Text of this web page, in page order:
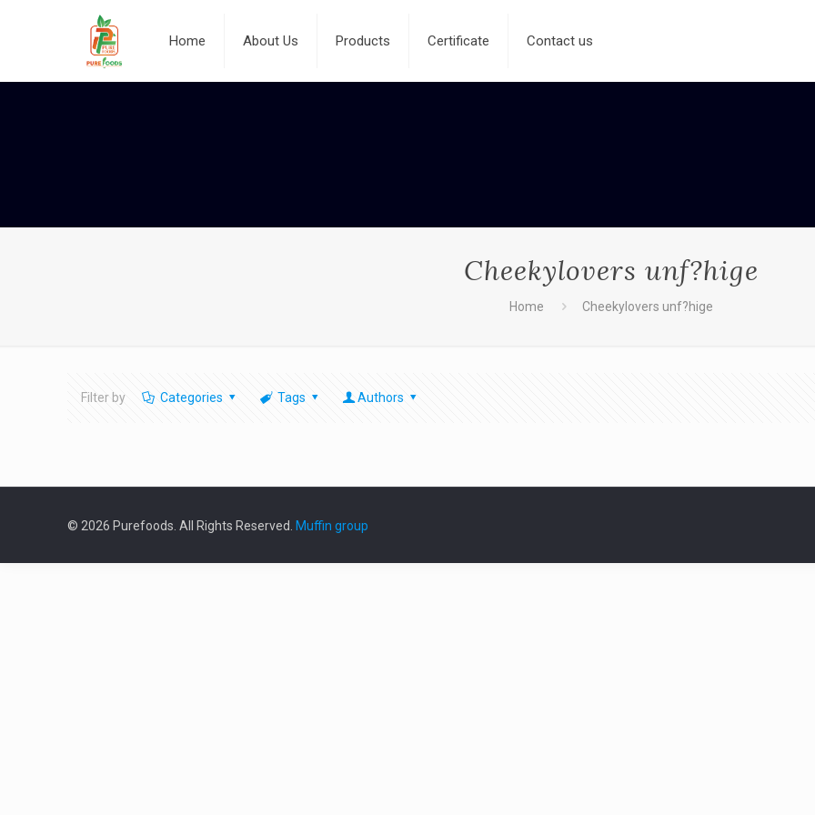
Home About Us Products Certificate Contact us
Cheekylovers unf?hige
Home Cheekylovers unf?hige
Filter by Categories Tags Authors
© 2026 Purefoods. All Rights Reserved. Muffin group